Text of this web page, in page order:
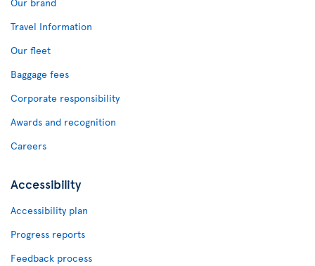
Travel Information
Our fleet
Baggage fees
Corporate responsibility
Awards and recognition
Careers
Accessibility
Accessibility plan
Progress reports
Feedback process